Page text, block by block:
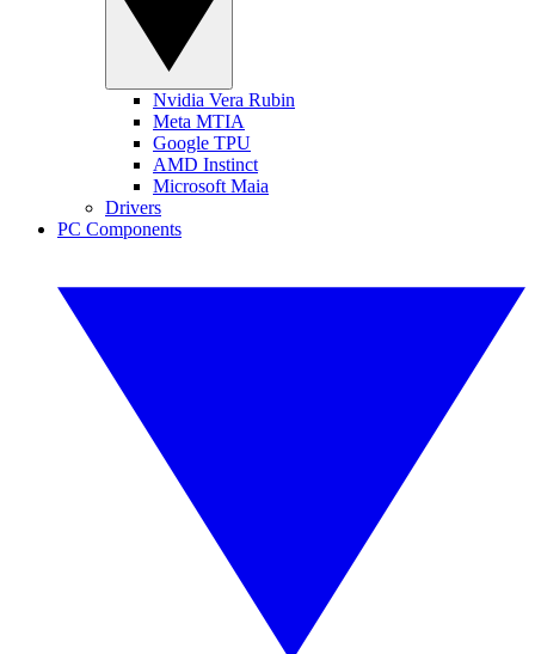
Nvidia Vera Rubin
Meta MTIA
Google TPU
AMD Instinct
Microsoft Maia
Drivers
PC Components